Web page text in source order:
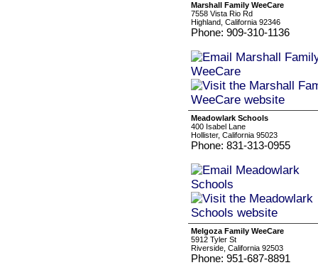
Marshall Family WeeCare
7558 Vista Rio Rd
Highland, California 92346
Phone: 909-310-1136
Meadowlark Schools
400 Isabel Lane
Hollister, California 95023
Phone: 831-313-0955
Melgoza Family WeeCare
5912 Tyler St
Riverside, California 92503
Phone: 951-687-8891